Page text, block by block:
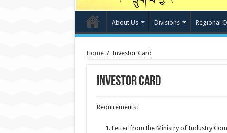
About Us Divisions Regional
Home / Investor Card
Investor Card
Requirements:
Letter from the Ministry of Industry